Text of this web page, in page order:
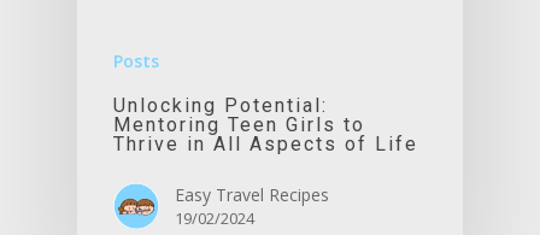
Posts
Unlocking Potential:
Mentoring Teen Girls to
Thrive in All Aspects of Life
Easy Travel Recipes
19/02/2024